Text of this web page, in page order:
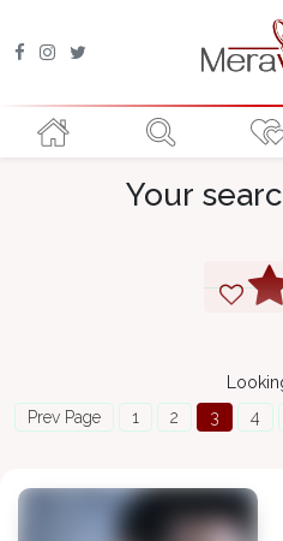
Your
Prev Page
1 2 3 4